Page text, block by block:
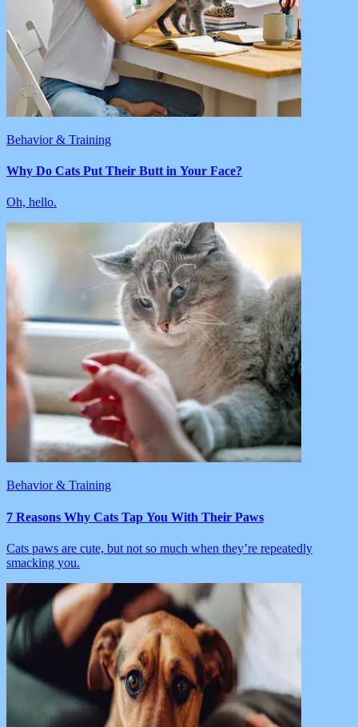
Behavior & Training
Why Do Cats Put Their Butt in Your Face?
Oh, hello.
Behavior & Training
7 Reasons Why Cats Tap You With Their Paws
Cats paws are cute, but not so much when they’re repeatedly
smacking you.